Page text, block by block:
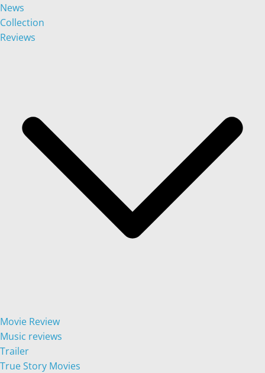
News
Collection
Reviews
Movie Review
Music reviews
Trailer
True Story Movies